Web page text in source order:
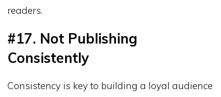
readers.
#17. Not Publishing
Consistently
Consistency is key to building a loyal audience